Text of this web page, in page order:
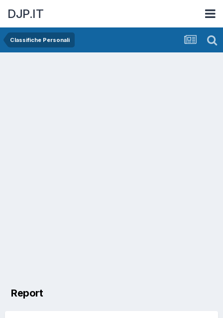
DJP.IT
Classifiche Personali
Report